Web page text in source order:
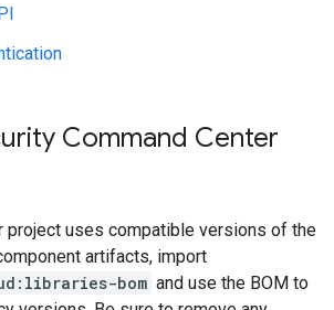
Command Center
project uses compatible versions of the
artifacts, import
bom and use the BOM to